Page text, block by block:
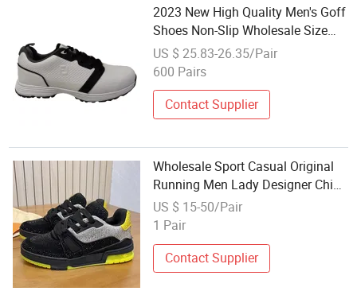
2023 New High Quality Men's Goff
Shoes Non-Slip Wholesale Size
40-44
US $ 25.83-26.35/Pair
600 Pairs
Contact Supplier
Wholesale Sport Casual Original
Running Men Lady Designer China
Sneakers High-Quality Skate
Shoes Soccertennis Tn AAA
US $ 15-50/Pair
1 Pair
Contact Supplier